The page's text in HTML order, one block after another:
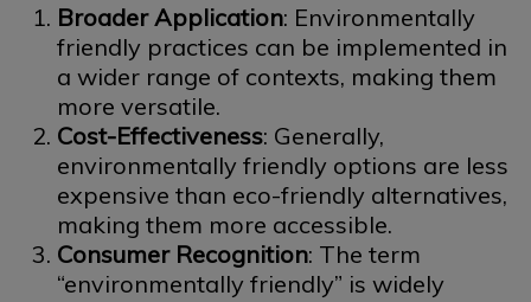
Broader Application: Environmentally
friendly practices can be implemented in
a wider range of contexts, making them
more versatile.
Cost-Effectiveness: Generally,
environmentally friendly options are less
expensive than eco-friendly alternatives,
making them more accessible.
Consumer Recognition: The term
“environmentally friendly” is widely